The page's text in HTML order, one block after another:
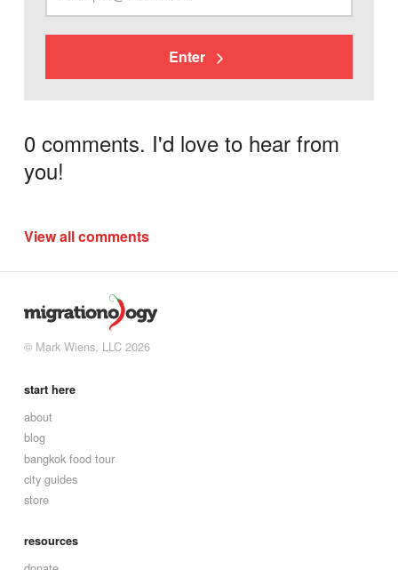
Enter
0 comments. I'd love to hear from
you!
View all comments
© Mark Wiens, LLC 2026
start here
about
blog
bangkok food tour
city guides
store
resources